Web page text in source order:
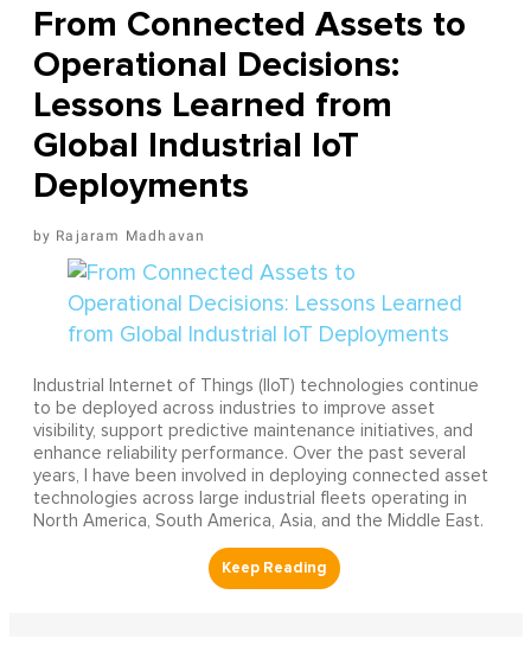
From Connected Assets to
Operational Decisions:
Lessons Learned from
Global Industrial IoT
Deployments
Rajaram Madhavan
Industrial Internet of Things (IIoT) technologies continue
to be deployed across industries to improve asset
visibility, support predictive maintenance initiatives, and
enhance reliability performance. Over the past several
years, I have been involved in deploying connected asset
technologies across large industrial fleets operating in
North America, South America, Asia, and the Middle East.